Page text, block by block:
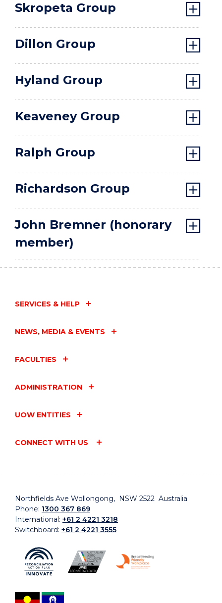
Skropeta Group
Dillon Group
Hyland Group
Keaveney Group
Ralph Group
Richardson Group
John Bremner (honorary
member)
SERVICES & HELP
NEWS, MEDIA & EVENTS
FACULTIES
ADMINISTRATION
UOW ENTITIES
CONNECT WITH US
Northfields Ave Wollongong, NSW 2522 Australia
Phone: 1300 367 869
International: +61 2 4221 3218
Switchboard: +61 2 4221 3555